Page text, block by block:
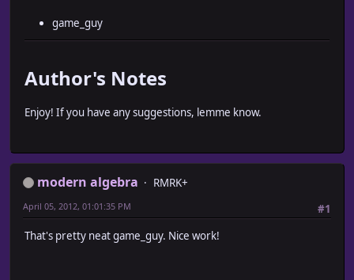
game_guy
Author's Notes
Enjoy! If you have any suggestions, lemme know.
modern algebra
RMRK+
#1
April 05, 2012, 01:01:35 PM
That's pretty neat game_guy. Nice work!